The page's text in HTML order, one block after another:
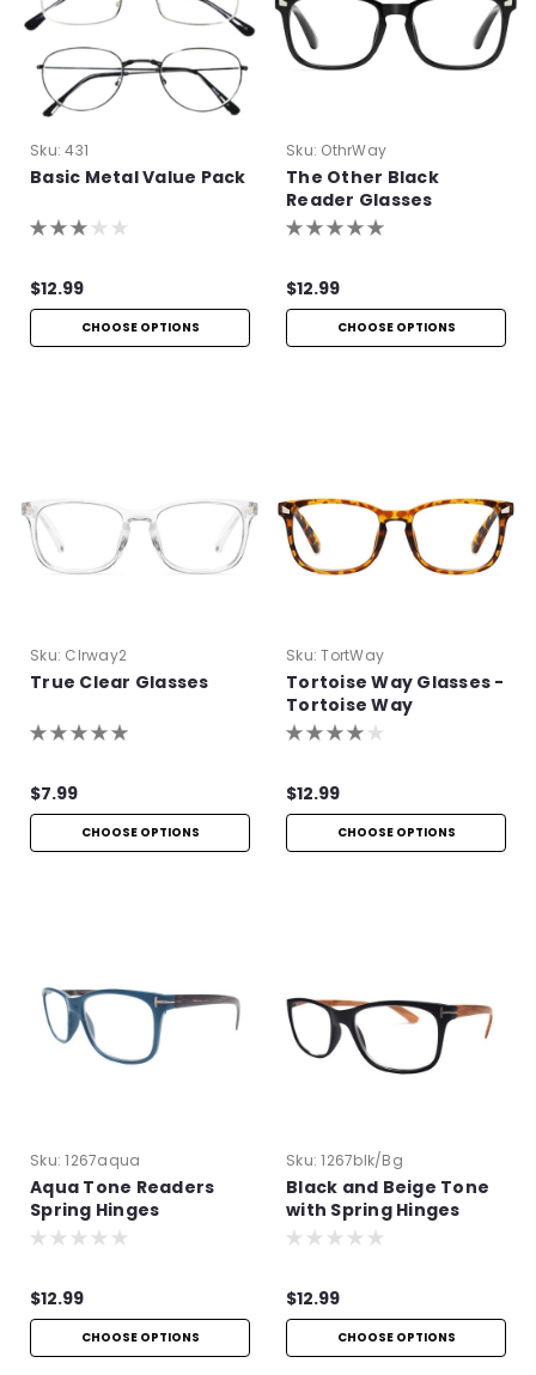
Sku: 431
Basic Metal Value Pack
$12.99
CHOOSE OPTIONS
Sku: OthrWay
The Other Black
Reader Glasses
$12.99
CHOOSE OPTIONS
Sku: Clrway2
True Clear Glasses
$7.99
CHOOSE OPTIONS
Sku: TortWay
Tortoise Way Glasses -
Tortoise Way
Eyeglasses
$12.99
CHOOSE OPTIONS
Sku: 1267aqua
Aqua Tone Readers
Spring Hinges
$12.99
CHOOSE OPTIONS
Sku: 1267blk/bg
Black and Beige Tone
with Spring Hinges
$12.99
CHOOSE OPTIONS